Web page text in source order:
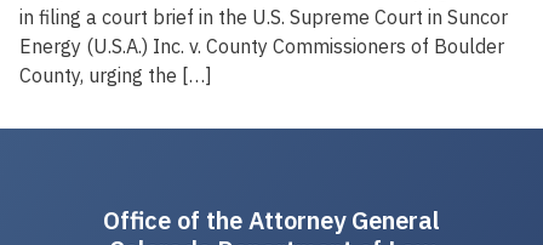
in filing a court brief in the U.S. Supreme Court in Suncor
Energy (U.S.A.) Inc. v. County Commissioners of Boulder
County, urging the […]
Office of the Attorney General